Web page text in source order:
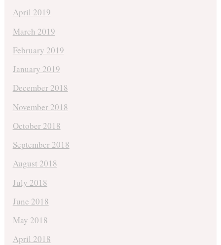
April 2019
March 2019
February 2019
January 2019
December 2018
November 2018
October 2018
September 2018
August 2018
July 2018
June 2018
May 2018
April 2018